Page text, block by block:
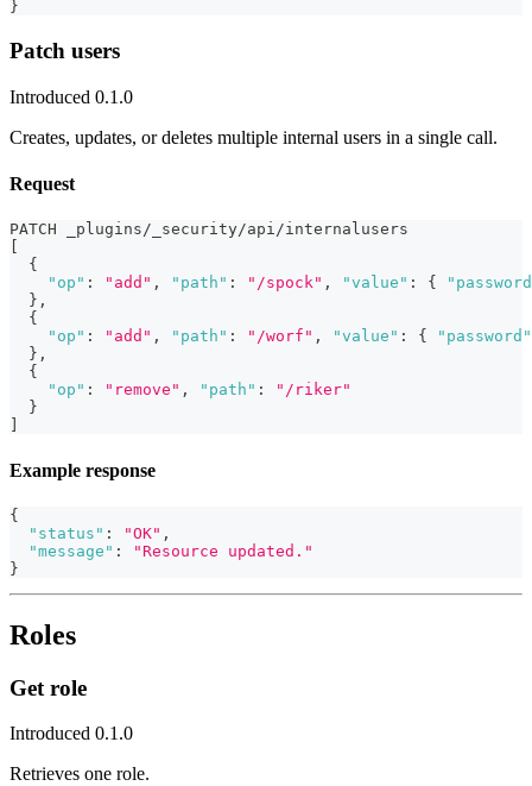
}
Patch users
Introduced 0.1.0
Creates, updates, or deletes multiple internal users in a single call.
Request
PATCH _plugins/_security/api/internalusers
{
"op" : "add" , "path" : "/spock" , "value" : {
} ,
{
"op" : "add" , "path" : "/worf" , "value" : {
"password"
} ,
{
"op" : "remove" , "path" :
"/riker"
}
Example response
{
"status" : "OK" ,
"message" :
"Resource updated."
}
Roles
Get role
Introduced 0.1.0
Retrieves one role.